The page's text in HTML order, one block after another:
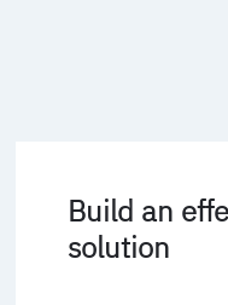
Build an
solution